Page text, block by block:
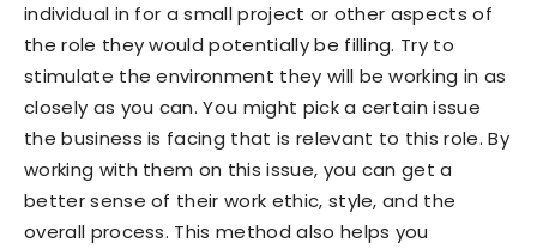
individual in for a small project or other aspects of
the role they would potentially be filling. Try to
stimulate the environment they will be working in as
closely as you can. You might pick a certain issue
the business is facing that is relevant to this role. By
working with them on this issue, you can get a
better sense of their work ethic, style, and the
overall process. This method also helps you